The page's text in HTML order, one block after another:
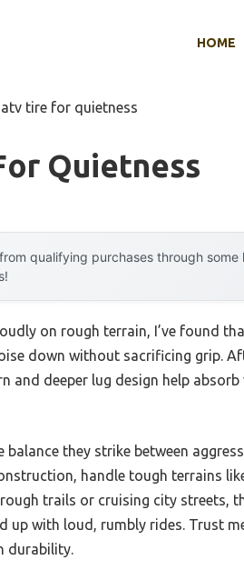
HOME
atv tire for quietness
Quietness
qualifying purchases through
on rough terrain, I’ve found
down without sacrificing grip.
and deeper lug design help
balance they strike between
handle tough terrains
trails or cruising city streets,
up with loud, rumbly rides. Trust
durability.